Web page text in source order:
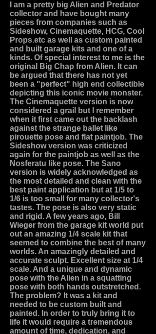
I am a pretty big Alien and Predator
collector and have bought many
pieces from companies such as
Sideshow, Cinemaquette, HCG, Cool
Props.etc as well as custom painted
and built garage kits and one of a
kinds. Of special interest to me is the
original Big Chap from Alien. It can
be argued that there has not yet
been a "perfect" high end collectible
depicting this iconic movie monster.
The Cinemaquette version is now
considered a grail but I remember
when it first came out the backlash
against the strange ballet like
pirouette pose and flat paintjob. The
Sideshow version was criticized
again for the paintjob as well as the
Nosferatu like pose. The Sano
version is widely acknowledged as
the most detailed and clean with the
best paint application but at 1/5 to
1/6 is too small for many collector's
tastes. The pose is also very static
and rigid. A few years ago, Bill
Wieger from the garage kit world put
out an amazing 1/4 scale kit that
seemed to combine the best of many
worlds. An amazingly detailed and
accurate sculpt. Excellent size at 1/4
scale. And a unique and dynamic
pose with the Alien in a squatting
pose with both hands outstretched.
The problem? It was a kit and
needed to be custom built and
painted. In order to truly bring it to
life it would require a tremendous
amount of time, dedication, and